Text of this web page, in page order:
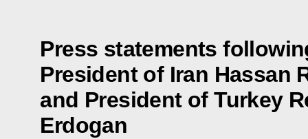
Press statements
President of Iran Hassan
and President of Turkey
Erdogan